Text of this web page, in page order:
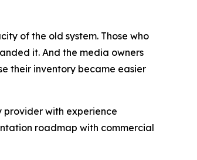
of the old system. Those who
it. And the media owners
their inventory became easier
provider with experience
roadmap with commercial